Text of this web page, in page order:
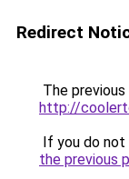
Redirect
The
http://
If you do
the previous